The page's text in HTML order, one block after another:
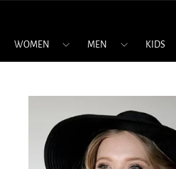
content
WOMEN MEN KIDS